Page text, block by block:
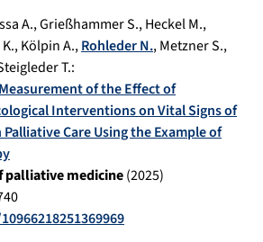
A.,Grießhammer S.,Heckel M.,
,Kölpin A.,Rohleder N.,Metzner S.,
T.:
of the Effect of
Interventions on Vital Signs of
Care Using the Example of
palliative medicine(2025)